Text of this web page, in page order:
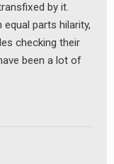
by it.
parts hilarity,
checking their
been a lot of